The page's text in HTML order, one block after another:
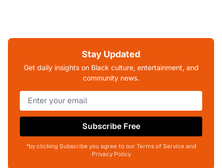
Stay Updated
Get daily insights on Black culture, entertainment, and
community news.
Subscribe Free
*by clicking Subscribe you agree to our Terms of Service and
Privacy Policy